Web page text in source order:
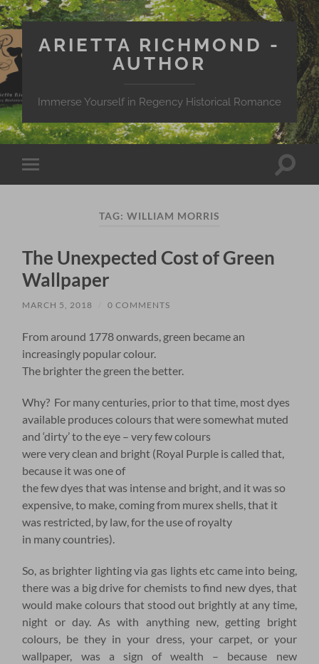
ARIETTA RICHMOND -
AUTHOR
Immerse Yourself in Regency Historical Romance
Toggle
mobile
Toggle
TAG: WILLIAM MORRIS
The Unexpected Cost of Green
Wallpaper
MARCH 5, 2018 0 COMMENTS
From around 1778 onwards, green became an
increasingly popular colour.
The brighter the green the better.
Why? For many centuries, prior to that time, most dyes
available produces colours that were somewhat muted
and ‘dirty’ to the eye – very few colours
were very clean and bright (Royal Purple is called that,
because it was one of
the few dyes that was intense and bright, and it was so
expensive, to make, coming from murex shells, that it
was restricted, by law, for the use of royalty
in many countries).
So, as brighter lighting via gas lights etc came into being,
there was a big drive for chemists to find new dyes, that
would make colours that stood out brightly at any time,
night or day. As with anything new, getting bright
colours, be they in your dress, your carpet, or your
wallpaper, was a sign of wealth – because new